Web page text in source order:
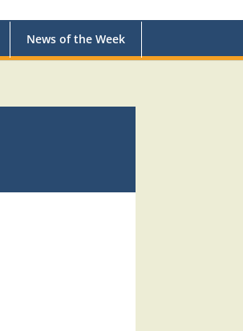
News of the Week